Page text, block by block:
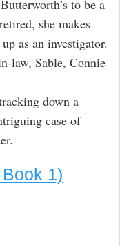
to be a
she makes
as an investigator.
law, Sable, Connie
down a
case of
1)